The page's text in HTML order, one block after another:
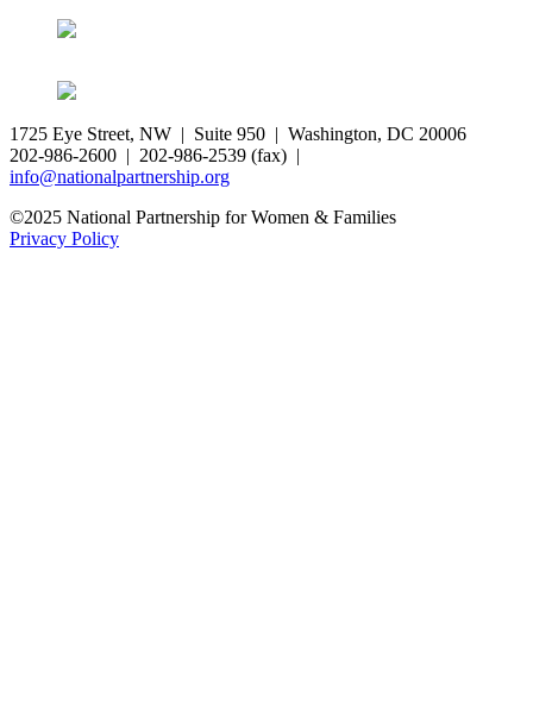
1725 Eye Street, NW | Suite 950 | Washington, DC 20006
202-986-2600 | 202-986-2539 (fax) |
info@nationalpartnership.org
©2025 National Partnership for Women & Families
Privacy Policy